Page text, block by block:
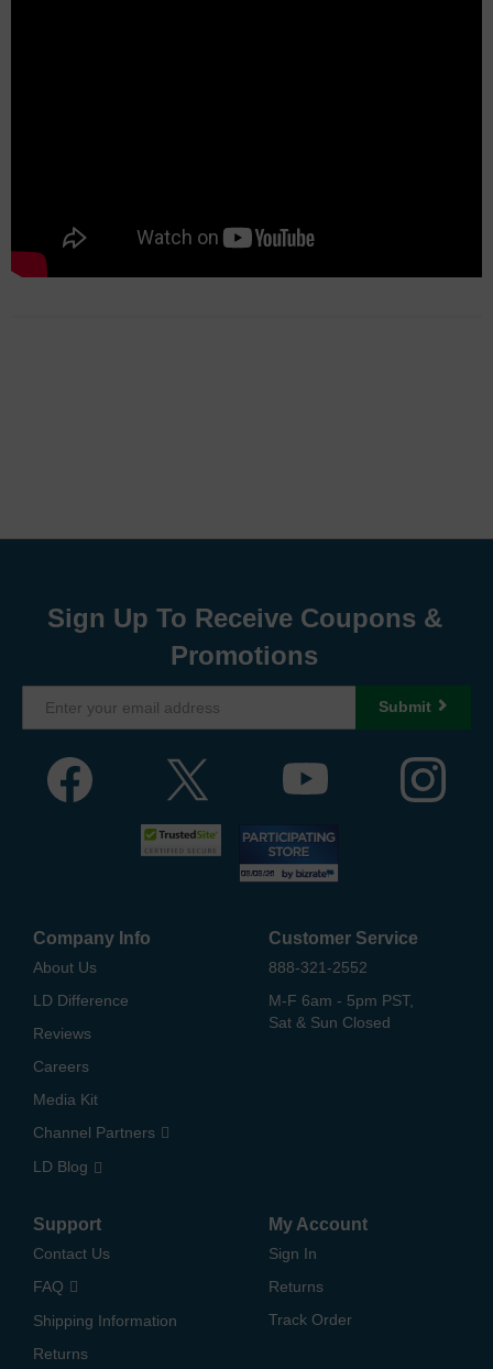
Sign Up To Receive Coupons &
Promotions
Submit
Company Info
About Us
LD Difference
Reviews
Careers
Media Kit
Channel Partners
LD Blog
Customer Service
888-321-2552
M-F 6am - 5pm PST,
Sat & Sun Closed
Support
Contact Us
FAQ
Shipping Information
Returns
My Account
Sign In
Returns
Track Order